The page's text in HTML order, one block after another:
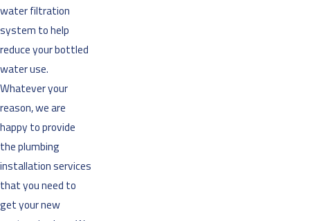
water filtration
system to help
reduce your bottled
water use.
Whatever your
reason, we are
happy to provide
the plumbing
installation services
that you need to
get your new